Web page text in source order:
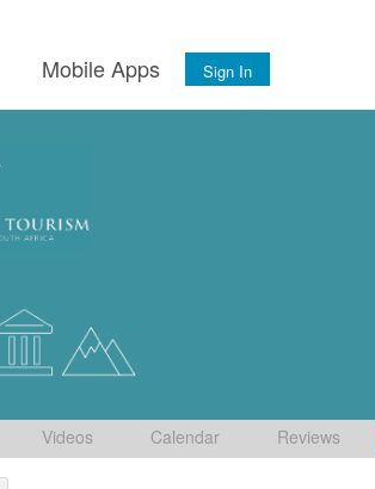
Mobile Apps Sign In
Videos Calendar Reviews